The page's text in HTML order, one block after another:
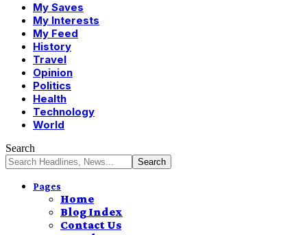
My Saves
My Interests
My Feed
History
Travel
Opinion
Politics
Health
Technology
World
Search
Pages
Home
Blog Index
Contact Us